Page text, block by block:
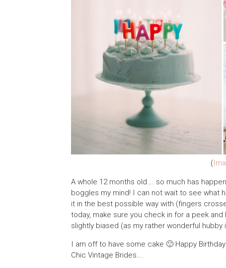
(
A whole 12 months old…. so much has
boggles my mind! I can not wait to see what
it in the best possible way with (fingers
today, make sure you check in for a peek
slightly biased (as my rather wonderful
I am off to have some cake 🙂 Happy
Chic Vintage Brides….